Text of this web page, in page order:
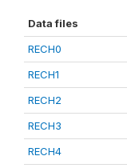
Data files
RECH0
RECH1
RECH2
RECH3
RECH4